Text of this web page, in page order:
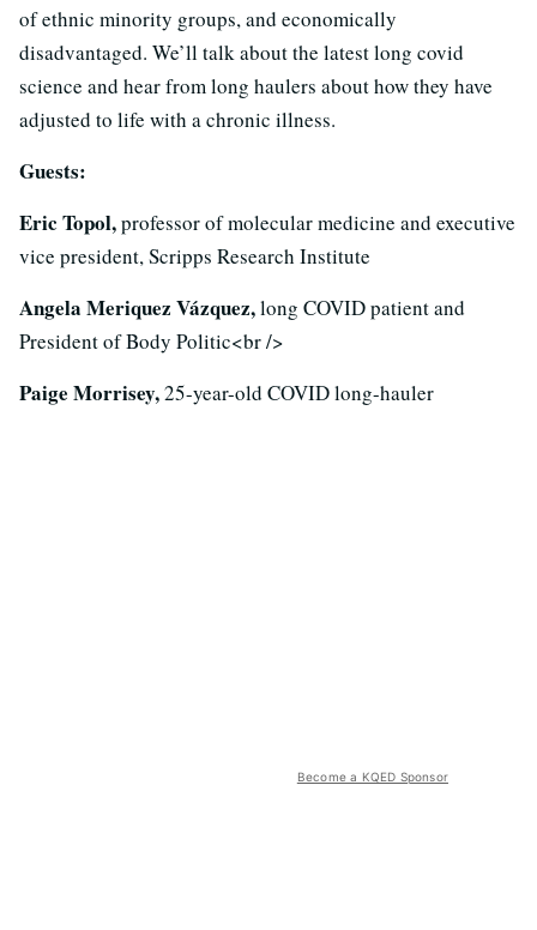
of ethnic minority groups, and economically
disadvantaged. We’ll talk about the latest long covid
science and hear from long haulers about how they have
adjusted to life with a chronic illness.
Guests:
Eric Topol,professor of molecular medicine and executive
vice president, Scripps Research Institute
Angela Meriquez Vázquez,long COVID patient and
President of Body Politic<br />
Paige Morrisey,25-year-old COVID long-hauler
Become a KQED Sponsor